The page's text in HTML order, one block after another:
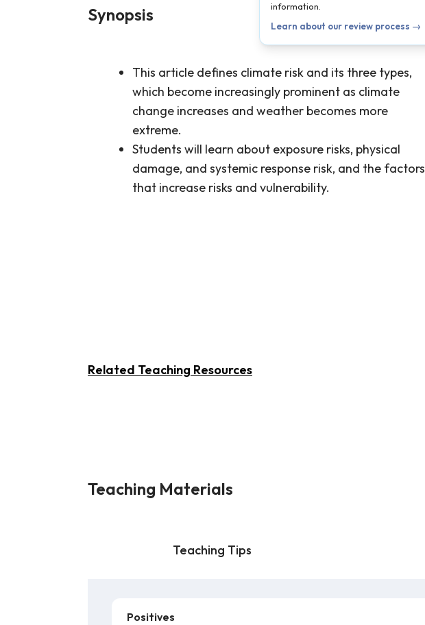
information.
Learn about our review process →
Synopsis
This article defines climate risk and its three types,
which become increasingly prominent as climate
change increases and weather becomes more
extreme.
Students will learn about exposure risks, physical
damage, and systemic response risk, and the factors
that increase risks and vulnerability.
Related Teaching Resources
Teaching Materials
Teaching Tips
Positives